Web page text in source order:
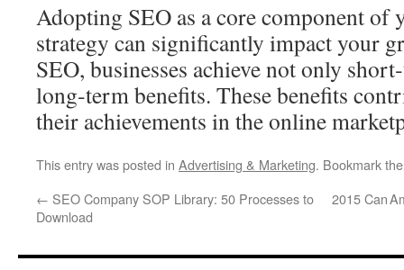
Adopting SEO as a core component of
strategy can significantly impact your
SEO, businesses achieve not only
long‑term benefits. These benefits
their achievements in the online
This entry was posted in Advertising & Marketing. Bookmark
← SEO Company SOP Library: 50 Processes to
Download
2015 Can